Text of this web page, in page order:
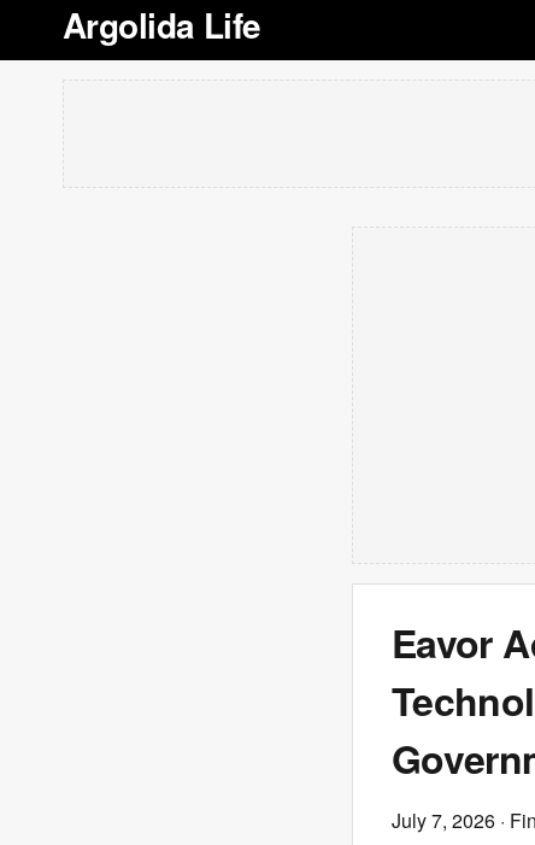
Argolida Life
Eavor
July 7, 2026 ·